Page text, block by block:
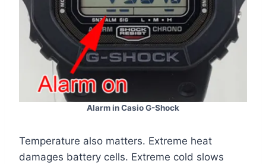
Alarm in Casio G-Shock
Temperature also matters. Extreme heat
damages battery cells. Extreme cold slows